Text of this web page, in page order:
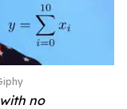
no